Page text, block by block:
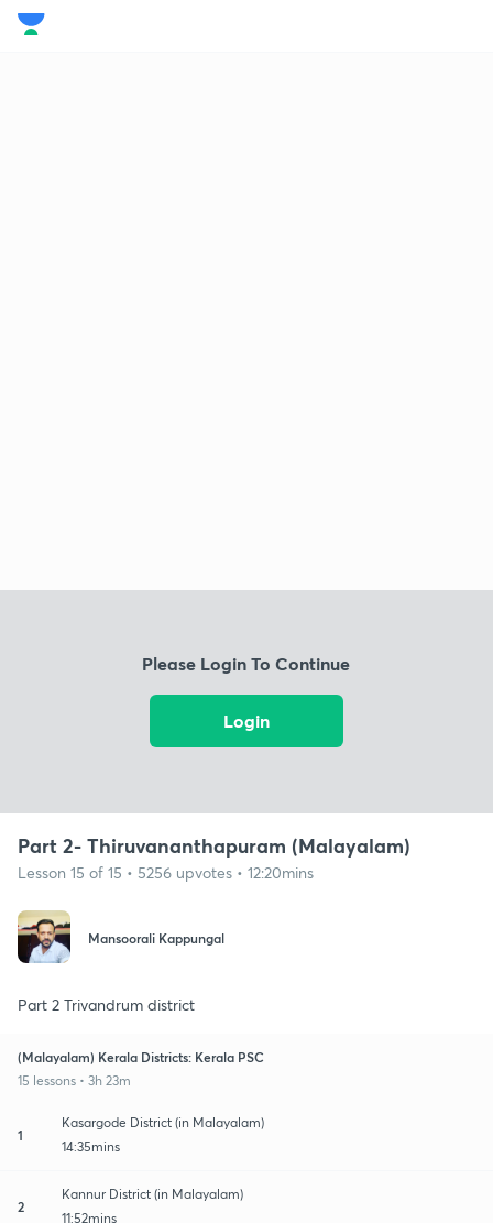
Please Login To Continue
Login
Part 2- Thiruvananthapuram (Malayalam)
Lesson 15 of 15 • 5256 upvotes • 12:20mins
Mansoorali Kappungal
Part 2 Trivandrum district
(Malayalam) Kerala Districts: Kerala PSC
15 lessons • 3h 23m
1
Kasargode District (in Malayalam)
14:35mins
2
Kannur District (in Malayalam)
11:52mins